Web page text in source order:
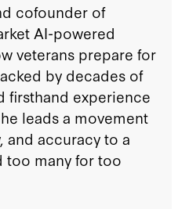
cofounder of
AI-powered
veterans prepare for
by decades of
firsthand experience
leads a movement
and accuracy to a
too many for too